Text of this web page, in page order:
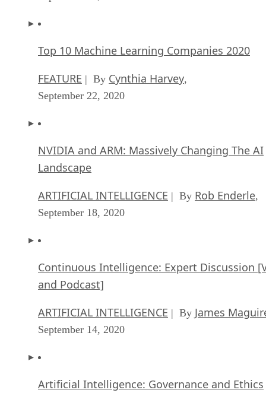
Top 10 Machine Learning Companies 2020
FEATURE | By Cynthia Harvey,
September 22, 2020
NVIDIA and ARM: Massively Changing The AI
Landscape
ARTIFICIAL INTELLIGENCE | By Rob Enderle,
September 18, 2020
Continuous Intelligence: Expert Discussion
and Podcast]
ARTIFICIAL INTELLIGENCE | By James
September 14, 2020
Artificial Intelligence: Governance and Ethics